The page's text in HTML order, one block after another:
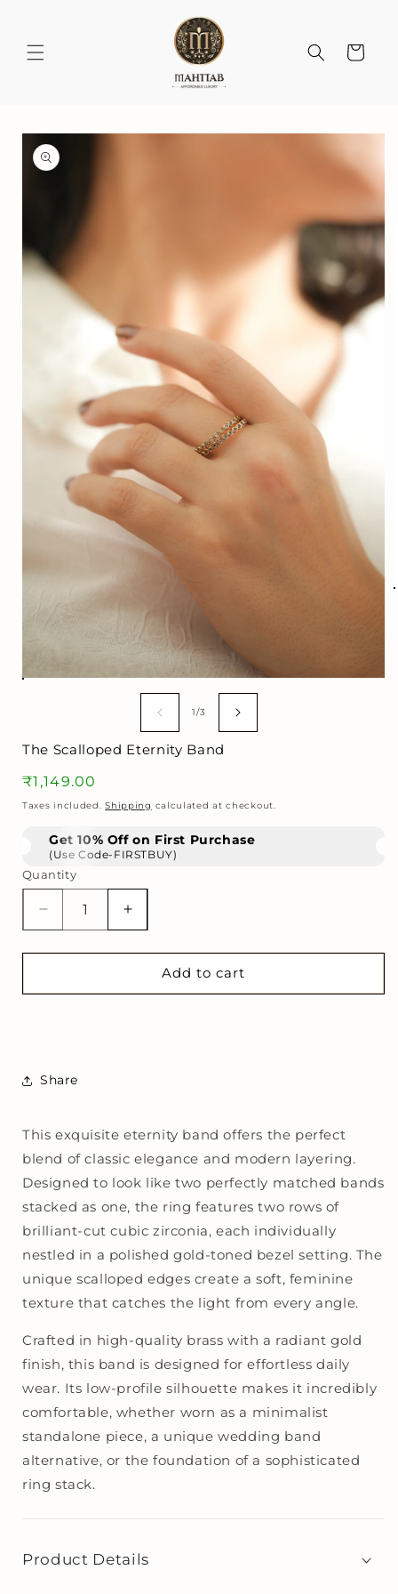
Cart
Skip to
product
information
1/of
3
The Scalloped Eternity Band
Regular
price
₹1,149.00
Taxes included.Shipping calculated at checkout.
Get 10% Off on First Purchase
(Use Code-FIRSTBUY)
Quantity
Decrease
quantity
for
Scalloped
Increase
quantity
for
Scalloped
Add to cart
Share
This exquisite eternity band offers the perfect
blend of classic elegance and modern layering.
Designed to look like two perfectly matched bands
stacked as one, the ring features two rows of
brilliant-cut cubic zirconia, each individually
nestled in a polished gold-toned bezel setting. The
unique scalloped edges create a soft, feminine
texture that catches the light from every angle.
Crafted in high-quality brass with a radiant gold
finish, this band is designed for effortless daily
wear. Its low-profile silhouette makes it incredibly
comfortable, whether worn as a minimalist
standalone piece, a unique wedding band
alternative, or the foundation of a sophisticated
ring stack.
Product Details